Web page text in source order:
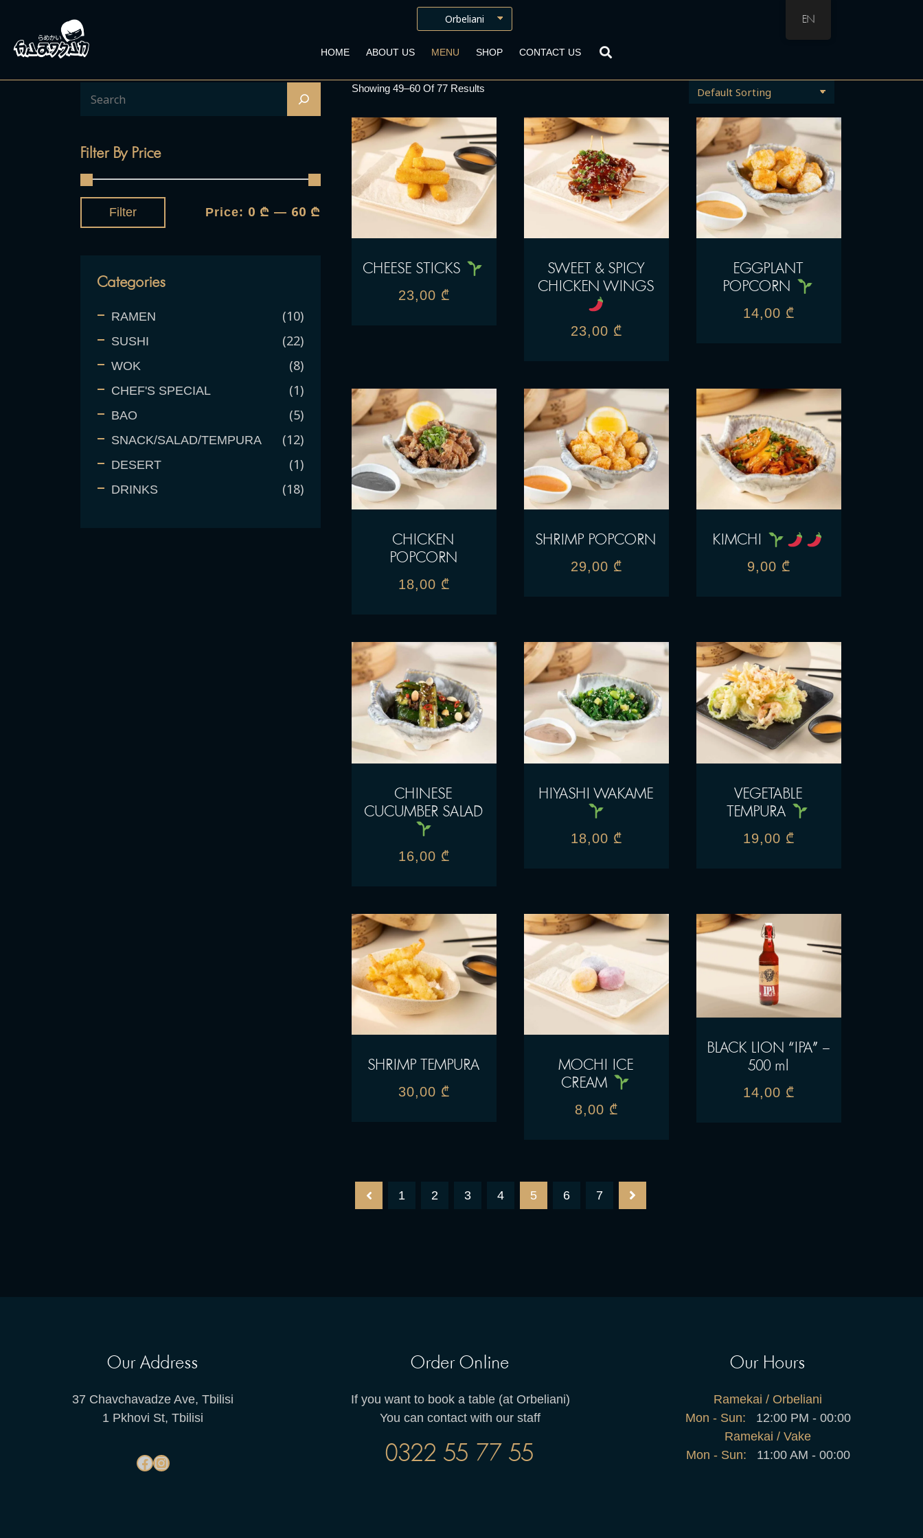
HOME ABOUT US MENU SHOP CONTACT US
Filter By Price
Filter Price: 0 ₾ — 60 ₾
Categories
RAMEN 10
SUSHI 22
WOK 8
CHEF'S SPECIAL 1
BAO 5
SNACK/SALAD/TEMPURA 12
DESERT 1
DRINKS 18
Showing 49–60 Of 77 Results
CHEESE STICKS
23,00 ₾
SWEET & SPICY
CHICKEN WINGS
23,00 ₾
EGGPLANT
POPCORN
14,00 ₾
CHICKEN
POPCORN
18,00 ₾
SHRIMP POPCORN
29,00 ₾
KIMCHI
9,00 ₾
CHINESE
CUCUMBER SALAD
16,00 ₾
HIYASHI WAKAME
18,00 ₾
VEGETABLE
TEMPURA
19,00 ₾
SHRIMP TEMPURA
30,00 ₾
MOCHI ICE
CREAM
8,00 ₾
BLACK LION “IPA” –
500 ml
14,00 ₾
1 2 3 4 5 6 7
Our Address
37 Chavchavadze Ave, Tbilisi
1 Pkhovi St, Tbilisi
Order Online
If you want to book a table (at Orbeliani)
You can contact with our staff
0322 55 77 55
Our Hours
Ramekai / Orbeliani
Mon - Sun:
12:00 PM - 00:00
Ramekai / Vake
Mon - Sun:
11:00 AM - 00:00
EN